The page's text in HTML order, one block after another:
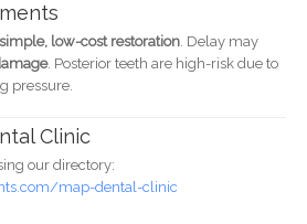
simple, low-cost restoration. Delay may
. Posterior teeth are high-risk due to
pressure.
Clinic
our directory:
map-dental-clinic